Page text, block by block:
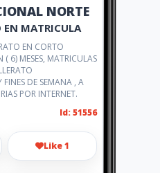
NORTE
EN MATRICULA
EN CORTO
6) MESES, MATRICULAS
DE SEMANA , A
POR INTERNET.
Id: 51556
Like 1